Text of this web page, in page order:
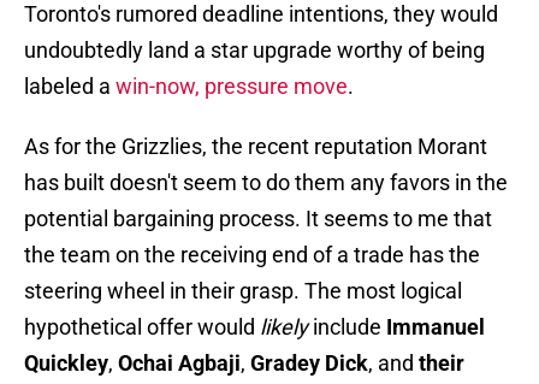
Toronto's rumored deadline intentions, they would
undoubtedly land a star upgrade worthy of being
labeled a win-now, pressure move.
As for the Grizzlies, the recent reputation Morant
has built doesn't seem to do them any favors in the
potential bargaining process. It seems to me that
the team on the receiving end of a trade has the
steering wheel in their grasp. The most logical
hypothetical offer would likelyinclude Immanuel
Quickley, Ochai Agbaji, Gradey Dick, and their